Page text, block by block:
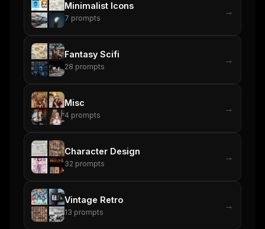
Minimalist Icons
7 prompts
→
Fantasy Scifi
28 prompts
→
Misc
4 prompts
→
Character Design
32 prompts
→
Vintage Retro
13 prompts
→